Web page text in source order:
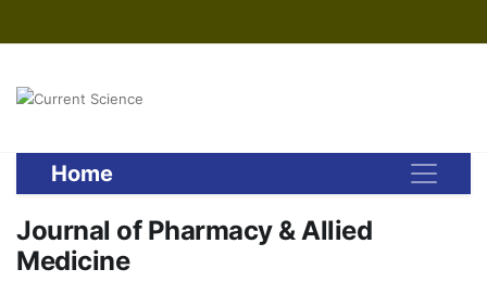
Home
Journal of Pharmacy & Allied
Medicine